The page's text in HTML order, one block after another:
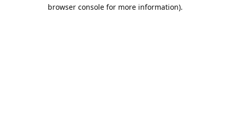
browser console for more information).